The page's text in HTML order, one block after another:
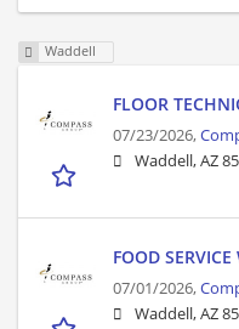
Waddell
FLOOR
07/23/2026,
Waddell, AZ
FOOD
07/01/2026,
Waddell, AZ